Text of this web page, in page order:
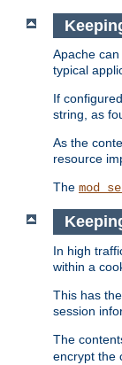
Apache
typical
If
string, as
As the
resource
The
In high
within a
This has
session
The
encrypt the